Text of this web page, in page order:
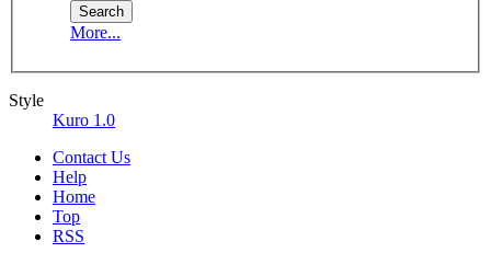
More...
Style
Kuro 1.0
Contact Us
Help
Home
Top
RSS